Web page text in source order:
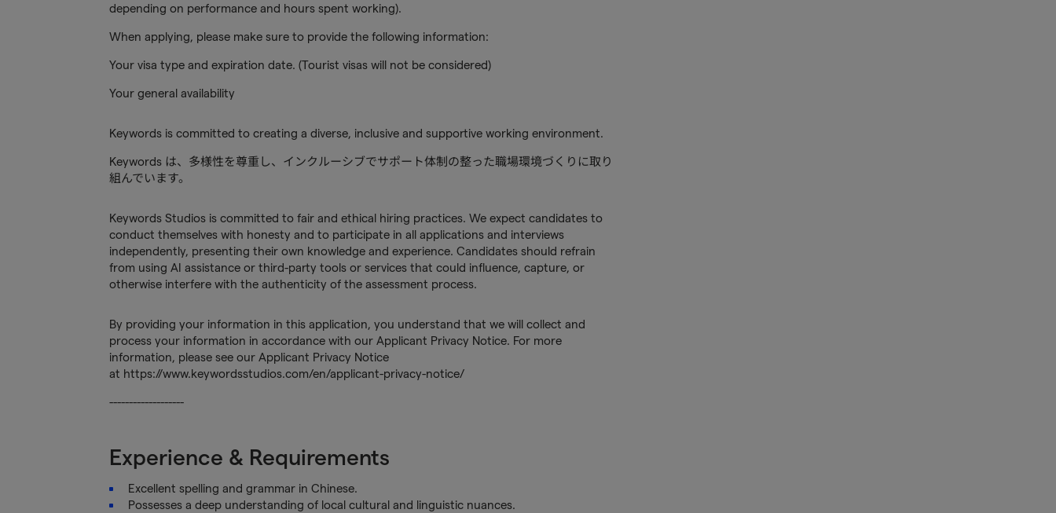
depending on performance and hours spent working).
When applying, please make sure to provide the following information:
Your visa type and expiration date. (Tourist visas will not be considered)
Your general availability
Keywords is committed to creating a diverse, inclusive and supportive working environment.
Keywords は、多様性を尊重し、インクルーシブでサポート体制の整った職場環境づくりに取り
組んでいます。
Keywords Studios is committed to fair and ethical hiring practices. We expect candidates to
conduct themselves with honesty and to participate in all applications and interviews
independently, presenting their own knowledge and experience. Candidates should refrain
from using AI assistance or third-party tools or services that could influence, capture, or
otherwise interfere with the authenticity of the assessment process.
By providing your information in this application, you understand that we will collect and
process your information in accordance with our Applicant Privacy Notice. For more
information, please see our Applicant Privacy Notice
at https://www.keywordsstudios.com/en/applicant-privacy-notice/
-------------------
Experience & Requirements
Excellent spelling and grammar in Chinese.
Possesses a deep understanding of local cultural and linguistic nuances.